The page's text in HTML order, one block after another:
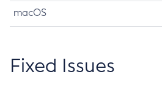
macOS
Fixed Issues